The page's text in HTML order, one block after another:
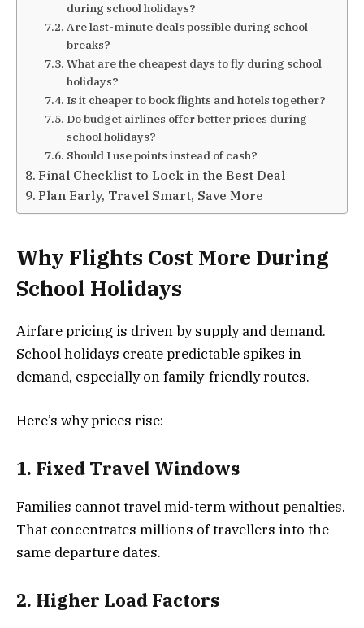
during school holidays?
Are last-minute deals possible during school
breaks?
What are the cheapest days to fly during school
holidays?
Is it cheaper to book flights and hotels together?
Do budget airlines offer better prices during
school holidays?
Should I use points instead of cash?
Final Checklist to Lock in the Best Deal
Plan Early, Travel Smart, Save More
Why Flights Cost More During
School Holidays
Airfare pricing is driven by supply and demand.
School holidays create predictable spikes in
demand, especially on family-friendly routes.
Here’s why prices rise:
1. Fixed Travel Windows
Families cannot travel mid-term without penalties.
That concentrates millions of travellers into the
same departure dates.
2. Higher Load Factors